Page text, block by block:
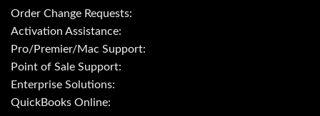
Order Change Requests:
Activation Assistance:
Pro/Premier/Mac Support:
Point of Sale Support:
Enterprise Solutions:
QuickBooks Online: